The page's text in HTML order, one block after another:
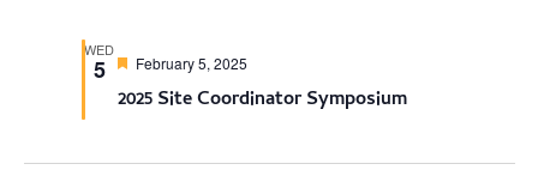
WED
5
2025 Site Coordinator Symposium
FeaturedFebruary 5, 2025